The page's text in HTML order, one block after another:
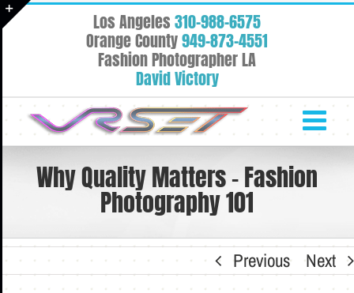
Skip
to
Los Angeles310-988-6575
Orange County949-873-4551
Fashion Photographer LA
David Victory
Why Quality Matters – Fashion
Photography 101
Previous Next
Area